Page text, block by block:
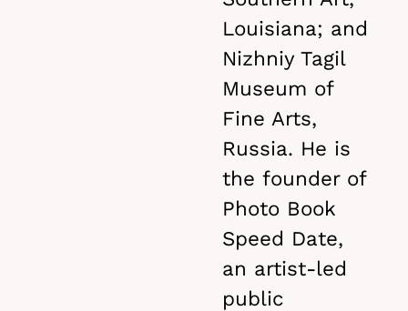
Louisiana; and
Nizhniy Tagil
Museum of
Fine Arts,
Russia. He is
the founder of
Photo Book
Speed Date,
an artist-led
public